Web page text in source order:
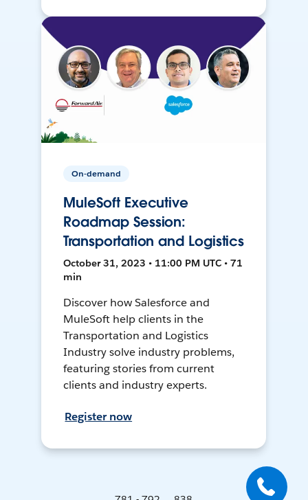
On-demand
MuleSoft Executive
Roadmap Session:
Transportation and Logistics
October 31, 2023 • 11:00 PM UTC • 71
min
Discover how Salesforce and
MuleSoft help clients in the
Transportation and Logistics
Industry solve industry problems,
featuring stories from current
clients and industry experts.
Register now